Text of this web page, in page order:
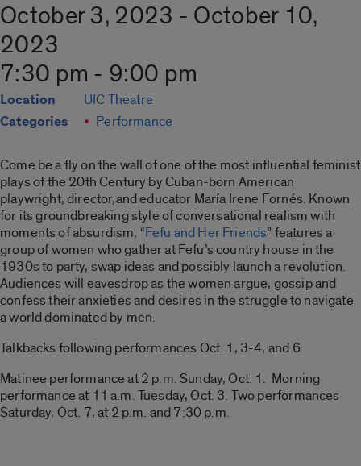
October 3, 2023 - October 10,
2023
7:30 pm - 9:00 pm
Location UIC Theatre
Categories Performance
Come be a fly on the wall of one of the most influential feminist
plays of the 20th Century by Cuban-born American
playwright, director,and educator María Irene Fornés. Known
for its groundbreaking style of conversational realism with
moments of absurdism, “Fefu and Her Friends” features a
group of women who gather at Fefu’s country house in the
1930s to party, swap ideas and possibly launch a revolution.
Audiences will eavesdrop as the women argue, gossip and
confess their anxieties and desires in the struggle to navigate
a world dominated by men.
Talkbacks following performances Oct. 1, 3-4, and 6.
Matinee performance at 2 p.m. Sunday, Oct. 1. Morning
performance at 11 a.m. Tuesday, Oct. 3. Two performances
Saturday, Oct. 7, at 2 p.m. and 7:30 p.m.